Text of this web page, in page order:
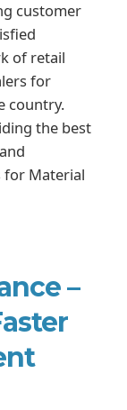
customer
of retail
for
country.
the best
for Material
–